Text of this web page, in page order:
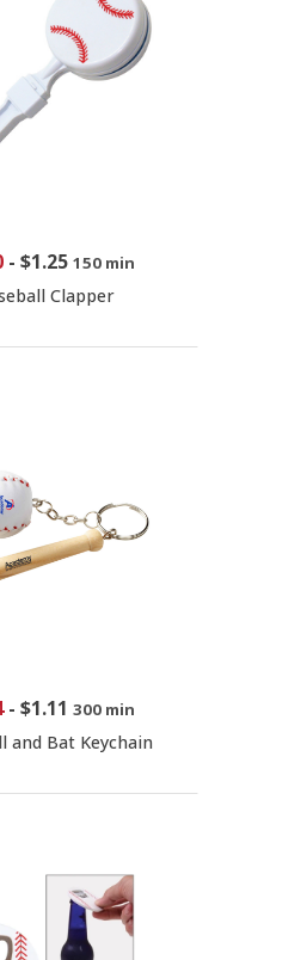
- $1.25 150 min
Clapper
- $1.11 300 min
and Bat Keychain